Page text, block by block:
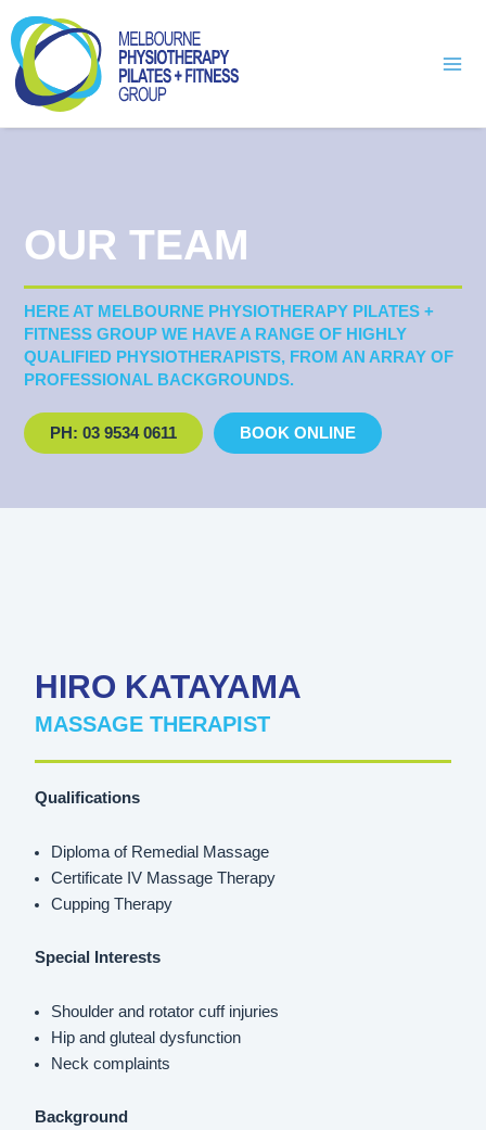
to
content
OUR TEAM
HERE AT MELBOURNE PHYSIOTHERAPY PILATES +
FITNESS GROUP WE HAVE A RANGE OF HIGHLY
QUALIFIED PHYSIOTHERAPISTS, FROM AN ARRAY OF
PROFESSIONAL BACKGROUNDS.
PH: 03 9534 0611 BOOK ONLINE
HIRO KATAYAMA
MASSAGE THERAPIST
Qualifications
Diploma of Remedial Massage
Certificate IV Massage Therapy
Cupping Therapy
Special Interests
Shoulder and rotator cuff injuries
Hip and gluteal dysfunction
Neck complaints
Background